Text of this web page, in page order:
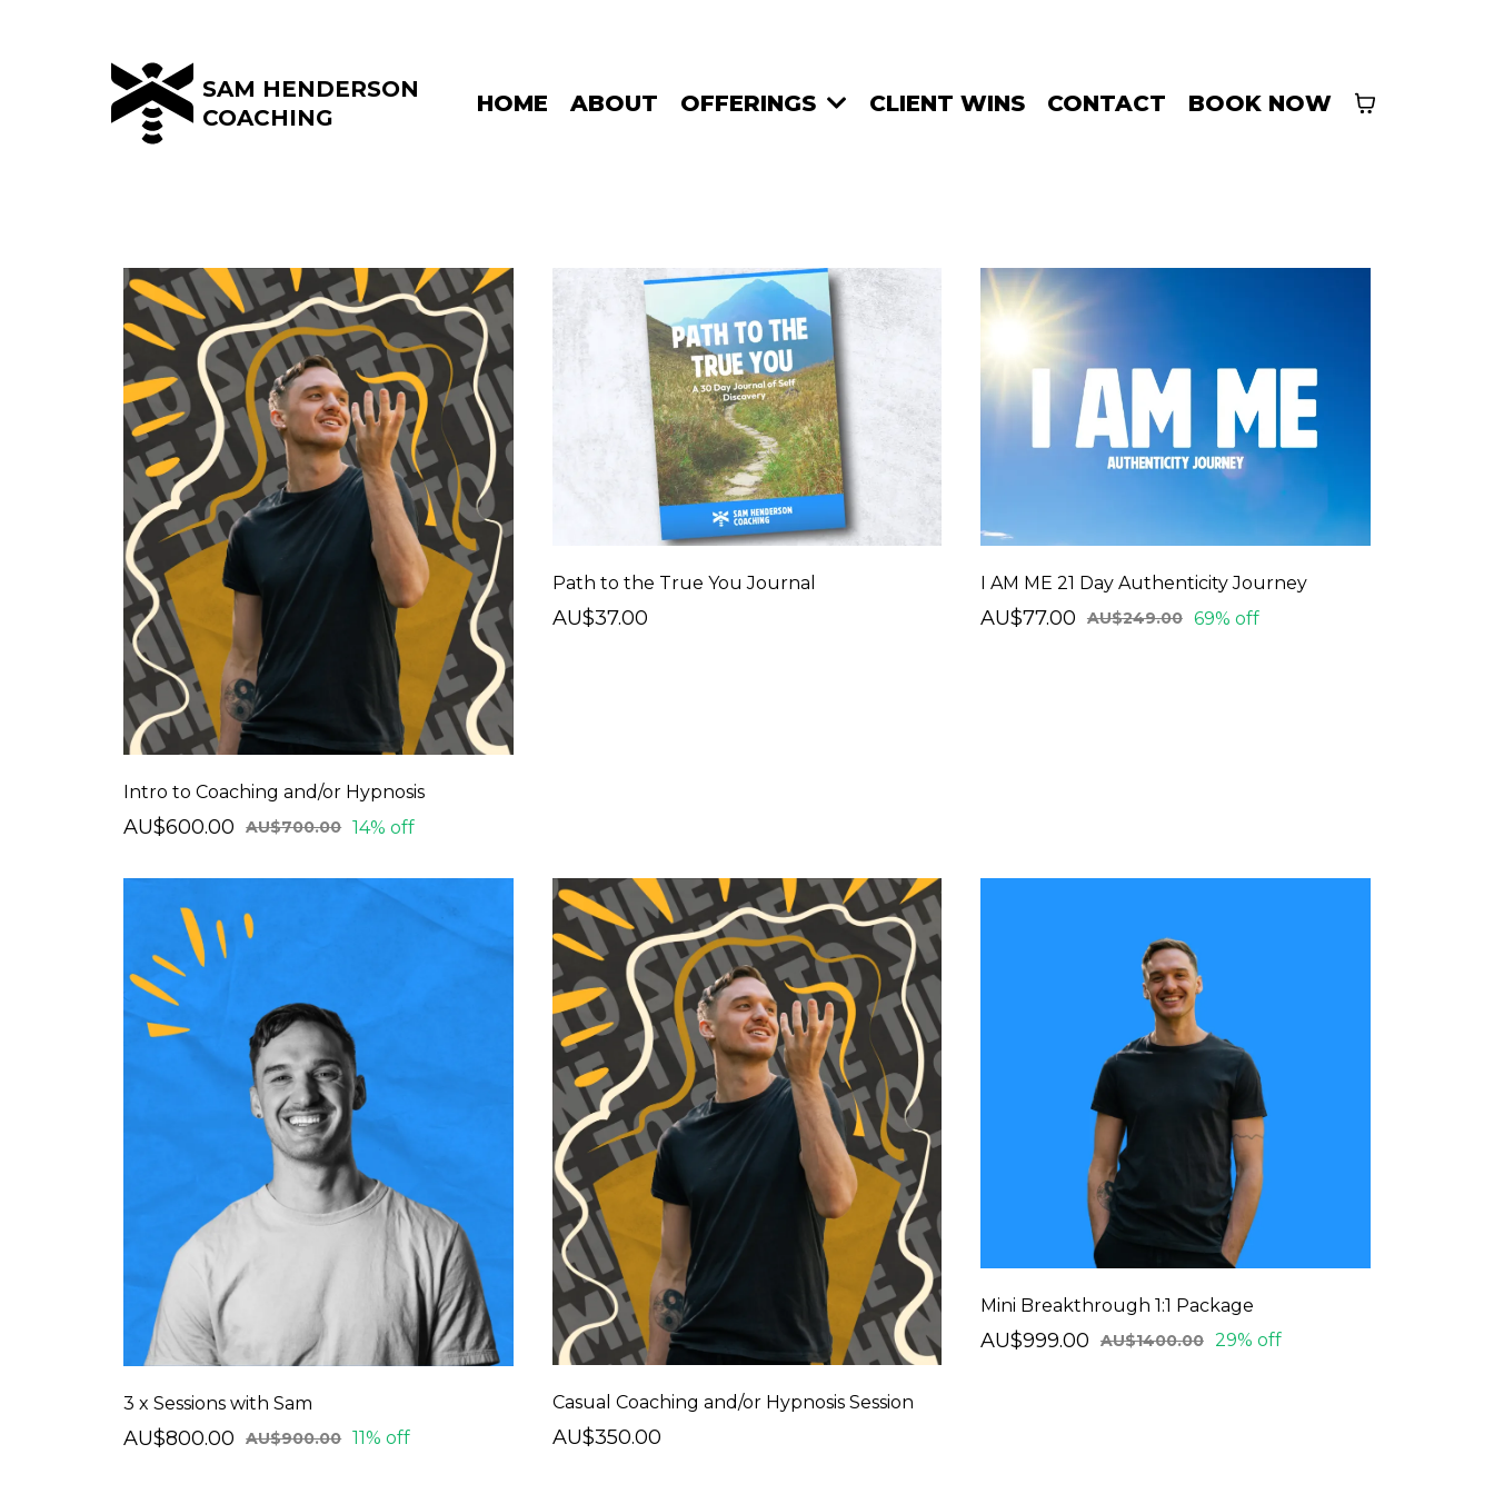
SAM HENDERSON
COACHING
HOME ABOUT OFFERINGS CLIENT WINS CONTACT BOOK NOW
Intro to Coaching and/or Hypnosis
AU$600.00 AU$700.00 14% off
Path to the True You Journal
AU$37.00
I AM ME 21 Day Authenticity Journey
AU$77.00 AU$249.00 69% off
3 x Sessions with Sam
AU$800.00 AU$900.00 11% off
Casual Coaching and/or Hypnosis Session
AU$350.00
Mini Breakthrough 1:1 Package
AU$999.00 AU$1400.00 29% off